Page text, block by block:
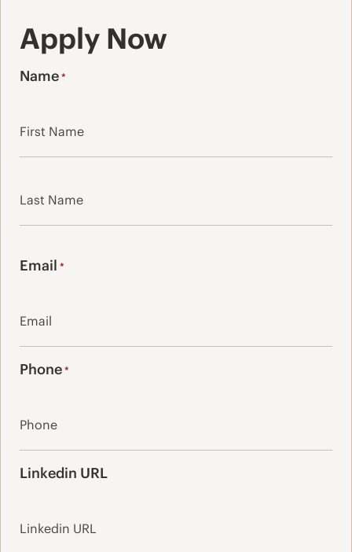
Apply Now
Name*
Email *
Phone*
Linkedin URL